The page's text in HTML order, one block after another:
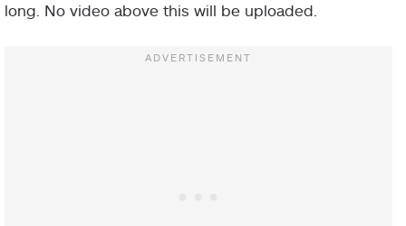
long. No video above this will be uploaded.